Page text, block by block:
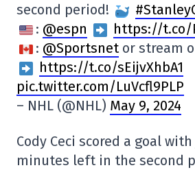
second period!
: @espn
https://t.co/
: @Sportsnet or stream
https://t.co/sEijvXhbA1
pic.twitter.com/LuVcfl9PLP
– NHL (@NHL) May 9, 2024
Cody Ceci scored a goal
minutes left in the second